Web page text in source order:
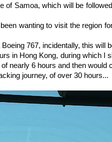
of Samoa, which will be
wanting to visit the region
767, incidentally, this will
in Hong Kong, during which I
nearly 6 hours and then would
journey, of over 30 hours...